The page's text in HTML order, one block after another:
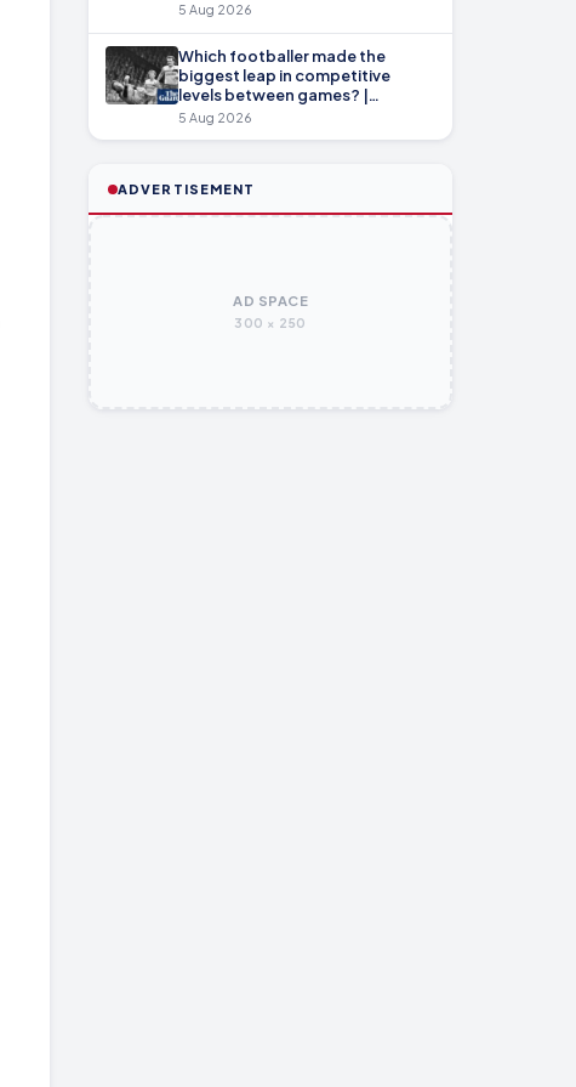
5 Aug 2026
Which footballer made the
biggest leap in competitive
levels between games? |…
5 Aug 2026
ADVERTISEMENT
AD SPACE
300 × 250